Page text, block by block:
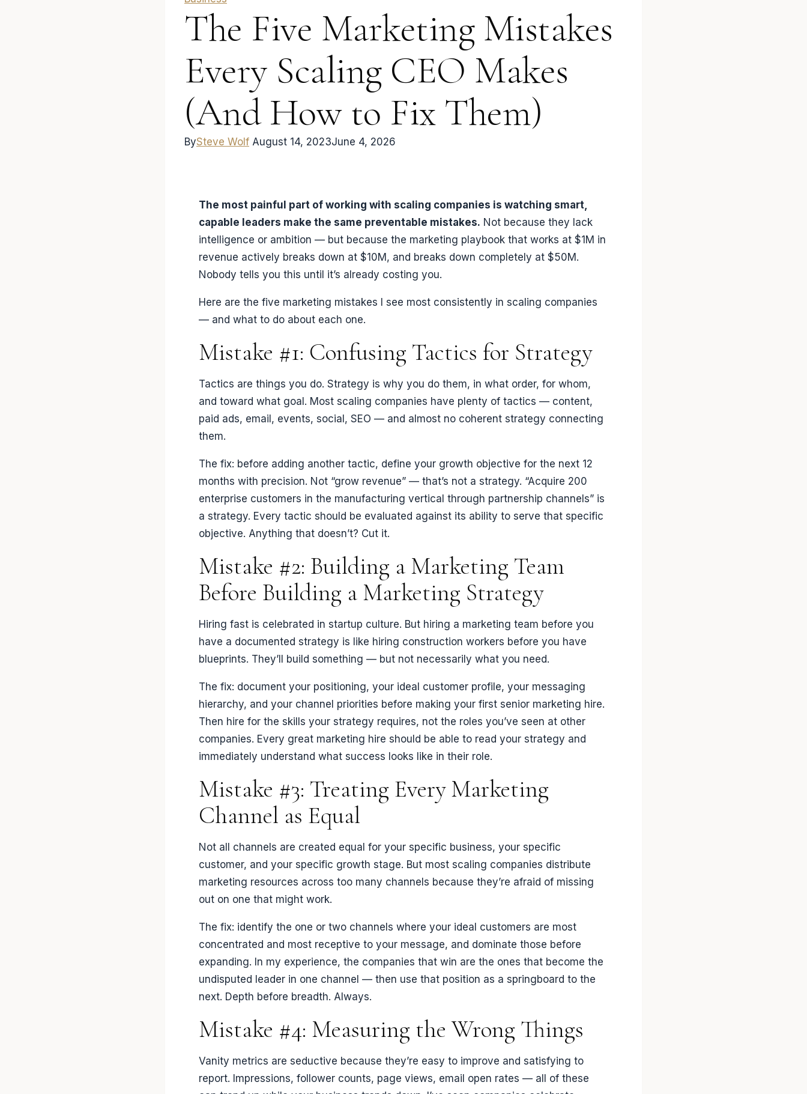
The Five Marketing Mistakes
Every Scaling CEO Makes
(And How to Fix Them)
BySteve Wolf August 14, 2023June 4, 2026
The most painful part of working with scaling companies is watching smart,
capable leaders make the same preventable mistakes. Not because they lack
intelligence or ambition — but because the marketing playbook that works at $1M in
revenue actively breaks down at $10M, and breaks down completely at $50M.
Nobody tells you this until it’s already costing you.
Here are the five marketing mistakes I see most consistently in scaling companies
— and what to do about each one.
Mistake #1: Confusing Tactics for Strategy
Tactics are things you do. Strategy is why you do them, in what order, for whom,
and toward what goal. Most scaling companies have plenty of tactics — content,
paid ads, email, events, social, SEO — and almost no coherent strategy connecting
them.
The fix: before adding another tactic, define your growth objective for the next 12
months with precision. Not “grow revenue” — that’s not a strategy. “Acquire 200
enterprise customers in the manufacturing vertical through partnership channels” is
a strategy. Every tactic should be evaluated against its ability to serve that specific
objective. Anything that doesn’t? Cut it.
Mistake #2: Building a Marketing Team
Before Building a Marketing Strategy
Hiring fast is celebrated in startup culture. But hiring a marketing team before you
have a documented strategy is like hiring construction workers before you have
blueprints. They’ll build something — but not necessarily what you need.
The fix: document your positioning, your ideal customer profile, your messaging
hierarchy, and your channel priorities before making your first senior marketing hire.
Then hire for the skills your strategy requires, not the roles you’ve seen at other
companies. Every great marketing hire should be able to read your strategy and
immediately understand what success looks like in their role.
Mistake #3: Treating Every Marketing
Channel as Equal
Not all channels are created equal for your specific business, your specific
customer, and your specific growth stage. But most scaling companies distribute
marketing resources across too many channels because they’re afraid of missing
out on one that might work.
The fix: identify the one or two channels where your ideal customers are most
concentrated and most receptive to your message, and dominate those before
expanding. In my experience, the companies that win are the ones that become the
undisputed leader in one channel — then use that position as a springboard to the
next. Depth before breadth. Always.
Mistake #4: Measuring the Wrong Things
Vanity metrics are seductive because they’re easy to improve and satisfying to
report. Impressions, follower counts, page views, email open rates — all of these